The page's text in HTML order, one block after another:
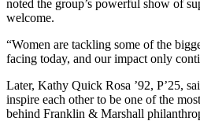
noted the group’s powerful show of
welcome.
“Women are tackling some of the
facing today, and our impact only
Later, Kathy Quick Rosa ’92, P’25,
inspire each other to be one of the
behind Franklin & Marshall